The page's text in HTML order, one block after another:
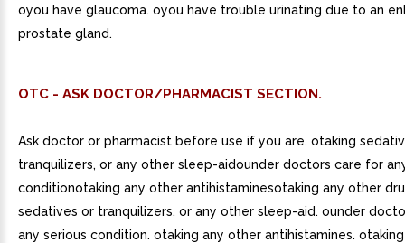
oyou have glaucoma. oyou have trouble urinating due to an
prostate gland.
OTC - ASK DOCTOR/PHARMACIST SECTION.
Ask doctor or pharmacist before use if you are. otaking
tranquilizers, or any other sleep-aidounder doctors care for
conditionotaking any other antihistaminesotaking any other
sedatives or tranquilizers, or any other sleep-aid. ounder
any serious condition. otaking any other antihistamines.